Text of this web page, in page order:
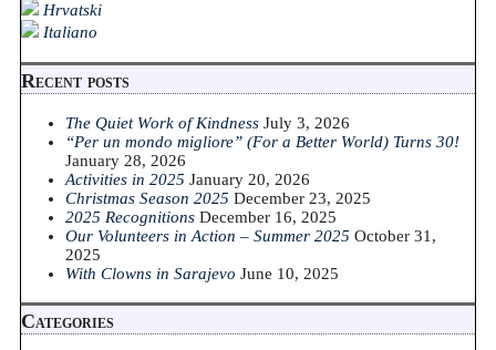
Hrvatski
Italiano
Recent posts
The Quiet Work of Kindness July 3, 2026
“Per un mondo migliore” (For a Better World) Turns 30!
January 28, 2026
Activities in 2025 January 20, 2026
Christmas Season 2025 December 23, 2025
2025 Recognitions December 16, 2025
Our Volunteers in Action – Summer 2025 October 31,
2025
With Clowns in Sarajevo June 10, 2025
Categories